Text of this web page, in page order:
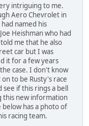
intriguing to me.
Aero Chevrolet in
named his
Heishman who had
me that he also
car but I was
it for a few years
case. I don't know
to be Rusty's race
see if this rings a bell
this new information
below has a photo of
racing team.